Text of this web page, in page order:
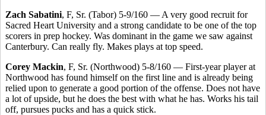
Zach Sabatini, F, Sr. (Tabor) 5-9/160 — A very good recruit for
Sacred Heart University and a strong candidate to be one of the top
scorers in prep hockey. Was dominant in the game we saw against
Canterbury. Can really fly. Makes plays at top speed.
Corey Mackin, F, Sr. (Northwood) 5-8/160 — First-year player at
Northwood has found himself on the first line and is already being
relied upon to generate a good portion of the offense. Does not have
a lot of upside, but he does the best with what he has. Works his tail
off, pursues pucks and has a quick stick.